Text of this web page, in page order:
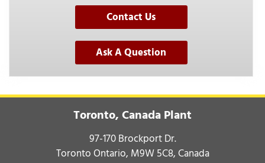
Contact Us
Ask A Question
Toronto, Canada Plant
97-170 Brockport Dr.
Toronto Ontario, M9W 5C8, Canada